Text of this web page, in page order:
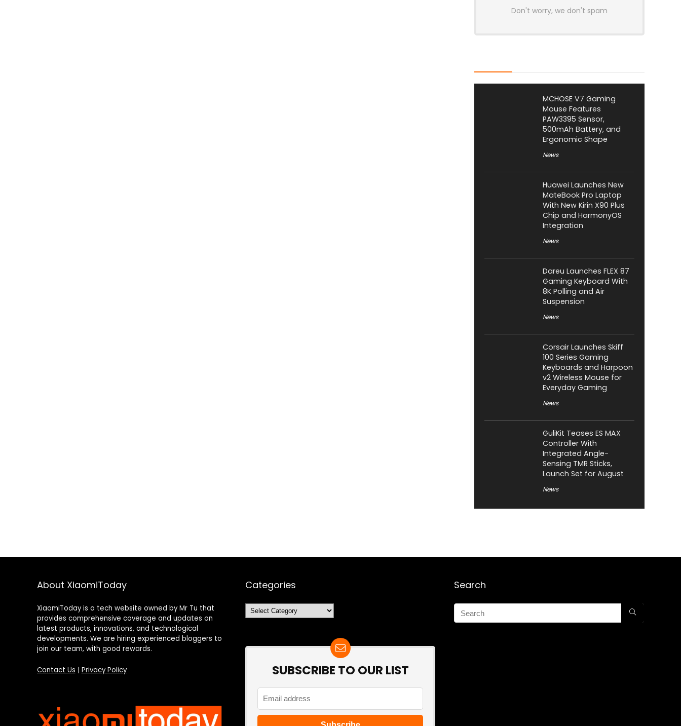
Don't worry, we don't spam
MCHOSE V7 Gaming
Mouse Features
PAW3395 Sensor,
500mAh Battery, and
Ergonomic Shape
News
Huawei Launches New
MateBook Pro Laptop
With New Kirin X90 Plus
Chip and HarmonyOS
Integration
News
Dareu Launches FLEX 87
Gaming Keyboard With
8K Polling and Air
Suspension
News
Corsair Launches Skiff
100 Series Gaming
Keyboards and Harpoon
v2 Wireless Mouse for
Everyday Gaming
News
GuliKit Teases ES MAX
Controller With
Integrated Angle-
Sensing TMR Sticks,
Launch Set for August
News
About XiaomiToday
XiaomiToday is a tech website owned by Mr Tu that
provides comprehensive coverage and updates on
latest products, innovations, and technological
developments. We are hiring experienced bloggers to
join our team, with good rewards.
Contact Us Privacy Policy
Categories
Categories
SUBSCRIBE TO OUR LIST
Search